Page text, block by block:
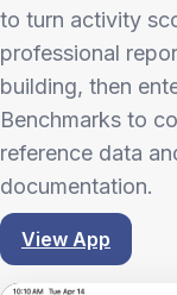
to turn activity
professional
building, then
Benchmarks to
reference data
documentation.
View App